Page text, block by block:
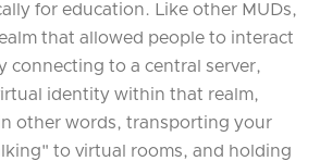
for education. Like other MUDs,
that allowed people to interact
connecting to a central server,
identity within that realm,
other words, transporting your
to virtual rooms, and holding